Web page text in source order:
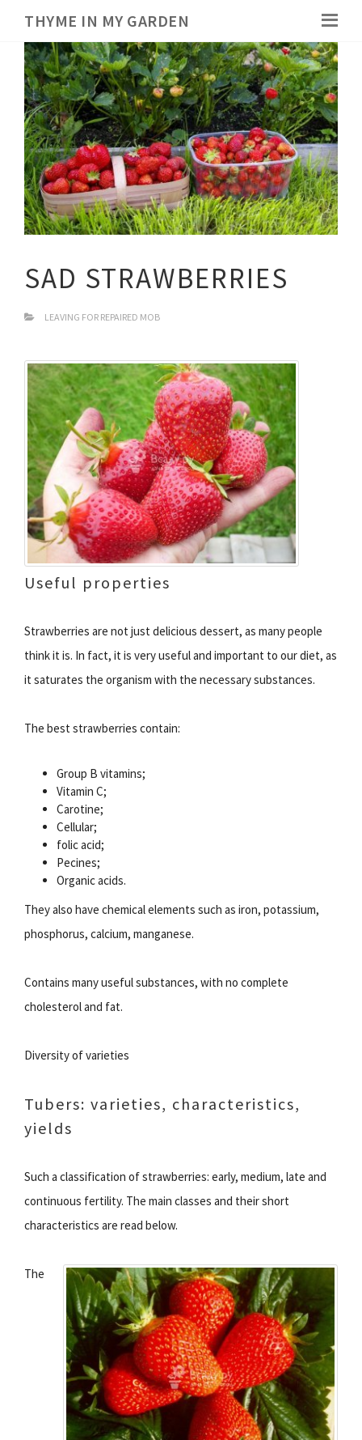
THYME IN MY GARDEN
SAD STRAWBERRIES
LEAVING FOR REPAIRED MOB
Useful properties
Strawberries are not just delicious dessert, as many people
think it is. In fact, it is very useful and important to our diet, as
it saturates the organism with the necessary substances.
The best strawberries contain:
Group B vitamins;
Vitamin C;
Carotine;
Cellular;
folic acid;
Pecines;
Organic acids.
They also have chemical elements such as iron, potassium,
phosphorus, calcium, manganese.
Contains many useful substances, with no complete
cholesterol and fat.
Diversity of varieties
Tubers: varieties, characteristics,
yields
Such a classification of strawberries: early, medium, late and
continuous fertility. The main classes and their short
characteristics are read below.
The